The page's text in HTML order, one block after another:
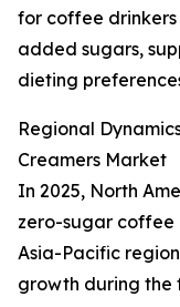
for coffee
added sugars,
dieting
Regional
Creamers Market
In 2025, North
zero-sugar coffee
Asia-Pacific
growth during the